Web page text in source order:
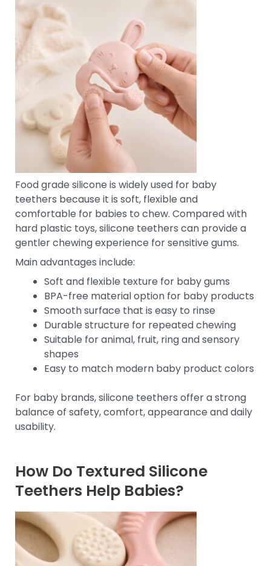
Food grade silicone is widely used for baby
teethers because it is soft, flexible and
comfortable for babies to chew. Compared with
hard plastic toys, silicone teethers can provide a
gentler chewing experience for sensitive gums.
Main advantages include:
Soft and flexible texture for baby gums
BPA-free material option for baby products
Smooth surface that is easy to rinse
Durable structure for repeated chewing
Suitable for animal, fruit, ring and sensory
shapes
Easy to match modern baby product colors
For baby brands, silicone teethers offer a strong
balance of safety, comfort, appearance and daily
usability.
How Do Textured Silicone
Teethers Help Babies?